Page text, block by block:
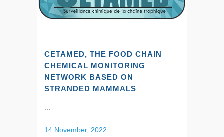
CETAMED, THE FOOD CHAIN
CHEMICAL MONITORING
NETWORK BASED ON
STRANDED MAMMALS
14 November, 2022